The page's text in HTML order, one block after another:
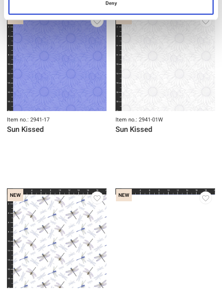
Deny
NEW
Item no.: 2941-17
Sun Kissed
NEW
Item no.: 2941-01W
Sun Kissed
NEW NEW